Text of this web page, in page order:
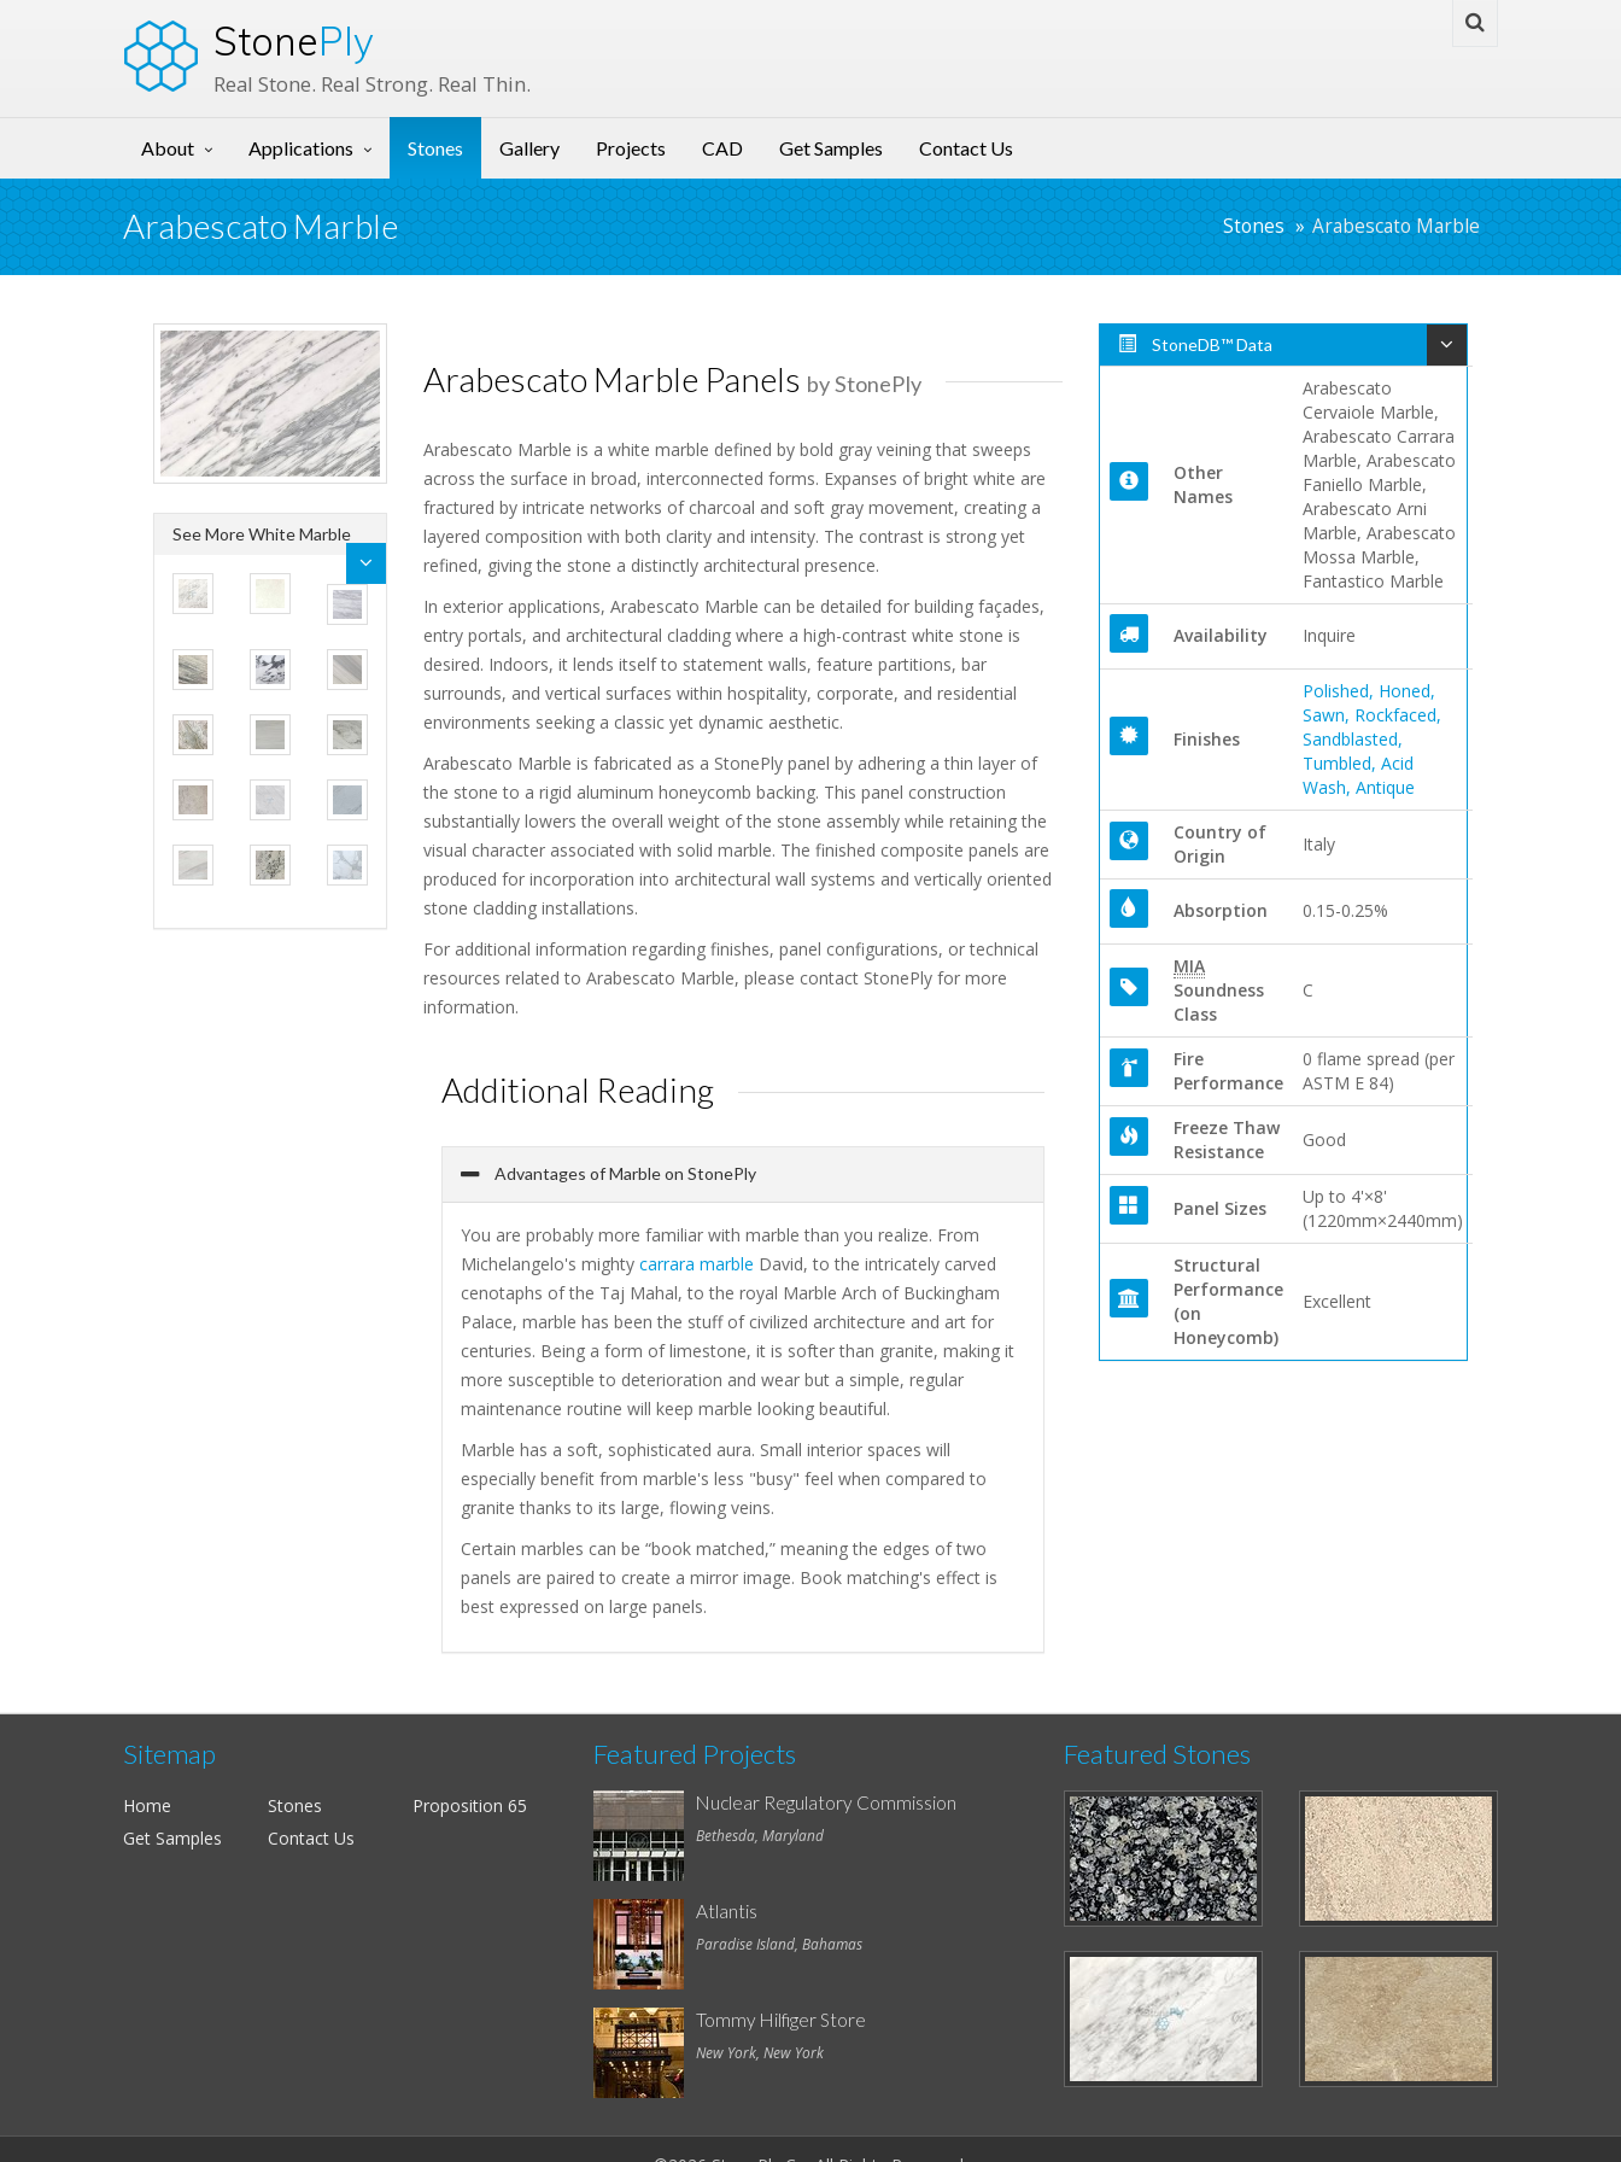
StonePly
Real Stone. Real Strong. Real Thin.
About Applications Stones Gallery Projects CAD Get Samples Contact Us
Arabescato Marble Stones Arabescato Marble
See More White Marble
StoneDB™ Data
Other
Names
Arabescato
Cervaiole Marble,
Arabescato Carrara
Marble, Arabescato
Faniello Marble,
Arabescato Arni
Marble, Arabescato
Mossa Marble,
Fantastico Marble
Availability Inquire
Finishes
Polished, Honed,
Sawn, Rockfaced,
Sandblasted,
Tumbled, Acid
Wash, Antique
Country of
Origin
Italy
Absorption 0.15-0.25%
MIA
Soundness
Class
C
Fire
Performance
0 flame spread (per
ASTM E 84)
Freeze Thaw
Resistance
Good
Panel Sizes
Up to 4'×8'
(1220mm×2440mm)
Structural
Performance
(on
Honeycomb)
Excellent
Arabescato Marble Panels by StonePly
Arabescato Marble is a white marble defined by bold gray veining that sweeps
across the surface in broad, interconnected forms. Expanses of bright white are
fractured by intricate networks of charcoal and soft gray movement, creating a
layered composition with both clarity and intensity. The contrast is strong yet
refined, giving the stone a distinctly architectural presence.
In exterior applications, Arabescato Marble can be detailed for building façades,
entry portals, and architectural cladding where a high-contrast white stone is
desired. Indoors, it lends itself to statement walls, feature partitions, bar
surrounds, and vertical surfaces within hospitality, corporate, and residential
environments seeking a classic yet dynamic aesthetic.
Arabescato Marble is fabricated as a StonePly panel by adhering a thin layer of
the stone to a rigid aluminum honeycomb backing. This panel construction
substantially lowers the overall weight of the stone assembly while retaining the
visual character associated with solid marble. The finished composite panels are
produced for incorporation into architectural wall systems and vertically oriented
stone cladding installations.
For additional information regarding finishes, panel configurations, or technical
resources related to Arabescato Marble, please contact StonePly for more
information.
Additional Reading
Advantages of Marble on StonePly
You are probably more familiar with marble than you realize. From
Michelangelo's mighty carrara marble David, to the intricately carved
cenotaphs of the Taj Mahal, to the royal Marble Arch of Buckingham
Palace, marble has been the stuff of civilized architecture and art for
centuries. Being a form of limestone, it is softer than granite, making it
more susceptible to deterioration and wear but a simple, regular
maintenance routine will keep marble looking beautiful.
Marble has a soft, sophisticated aura. Small interior spaces will
especially benefit from marble's less "busy" feel when compared to
granite thanks to its large, flowing veins.
Certain marbles can be “book matched,” meaning the edges of two
panels are paired to create a mirror image. Book matching's effect is
best expressed on large panels.
Sitemap
Home Stones
Proposition 65
Get Samples
Contact Us
Featured Projects
Nuclear Regulatory Commission
Bethesda, Maryland
Atlantis
Paradise Island, Bahamas
Tommy Hilfiger Store
New York, New York
Featured Stones